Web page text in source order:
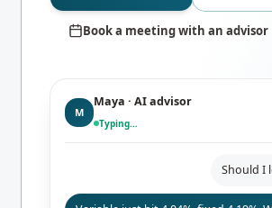
Book a meeting with an advisor
M
Maya · AI advisor
Typing…
Should I